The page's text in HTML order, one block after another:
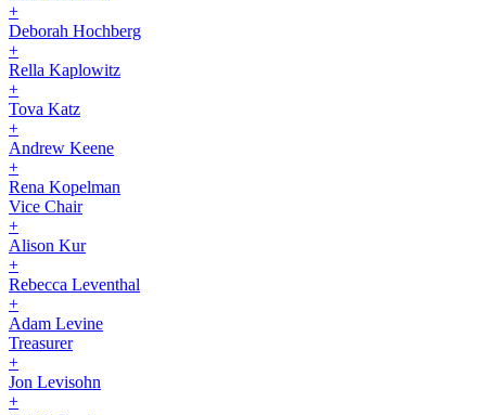
+
Deborah Hochberg
+
Rella Kaplowitz
+
Tova Katz
+
Andrew Keene
+
Rena Kopelman
Vice Chair
+
Alison Kur
+
Rebecca Leventhal
+
Adam Levine
Treasurer
+
Jon Levisohn
+